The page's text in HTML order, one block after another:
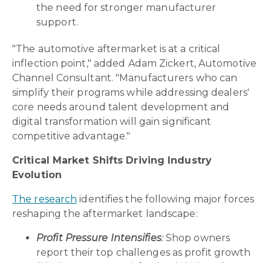
the need for stronger manufacturer
support.
"The automotive aftermarket is at a critical
inflection point," added Adam Zickert, Automotive
Channel Consultant. "Manufacturers who can
simplify their programs while addressing dealers'
core needs around talent development and
digital transformation will gain significant
competitive advantage."
Critical Market Shifts Driving Industry
Evolution
The research identifies the following major forces
reshaping the aftermarket landscape:
Profit Pressure Intensifies: Shop owners
report their top challenges as profit growth